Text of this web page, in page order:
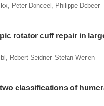
Peter Donceel, Philippe Debeer
rotator cuff repair in
Robert Seidner, Stefan Werlen
classifications of